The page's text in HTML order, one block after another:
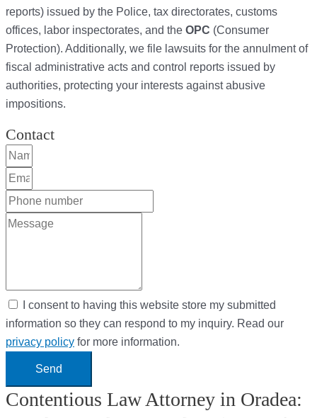
reports) issued by the Police, tax directorates, customs
offices, labor inspectorates, and the OPC (Consumer
Protection). Additionally, we file lawsuits for the annulment of
fiscal administrative acts and control reports issued by
authorities, protecting your interests against abusive
impositions.
Contact
I consent to having this website store my submitted
information so they can respond to my inquiry. Read our
privacy policy for more information.
Send
Contentious Law Attorney in Oradea: